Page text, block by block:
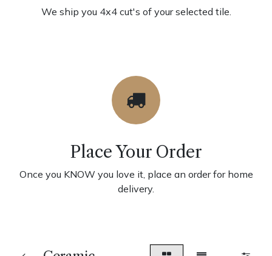
We ship you 4x4 cut's of your selected tile.
Place Your Order
Once you KNOW you love it, place an order for home
delivery.